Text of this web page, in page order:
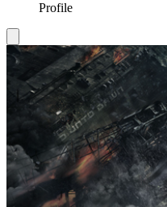
Profile